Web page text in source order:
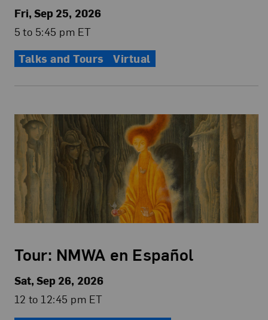
Fri, Sep 25, 2026
5 to 5:45 pm ET
Talks and Tours
Virtual
Tour: NMWA en Español
Sat, Sep 26, 2026
12 to 12:45 pm ET